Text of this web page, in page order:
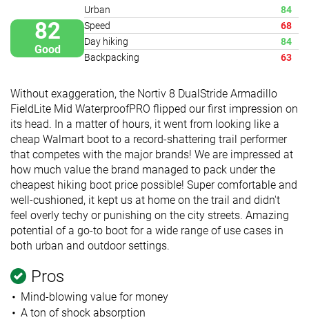
82
Good
Urban
84
Speed
68
Day hiking
84
Backpacking
63
Without exaggeration, the Nortiv 8 DualStride Armadillo
FieldLite Mid WaterproofPRO flipped our first impression on
its head. In a matter of hours, it went from looking like a
cheap Walmart boot to a record-shattering trail performer
that competes with the major brands! We are impressed at
how much value the brand managed to pack under the
cheapest hiking boot price possible! Super comfortable and
well-cushioned, it kept us at home on the trail and didn't
feel overly techy or punishing on the city streets. Amazing
potential of a go-to boot for a wide range of use cases in
both urban and outdoor settings.
Pros
Mind-blowing value for money
A ton of shock absorption